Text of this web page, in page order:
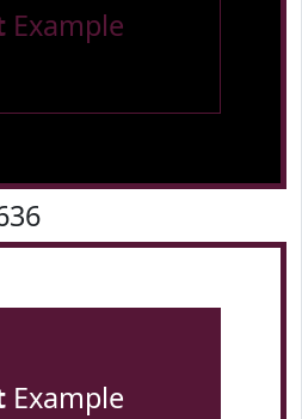
Example
Example